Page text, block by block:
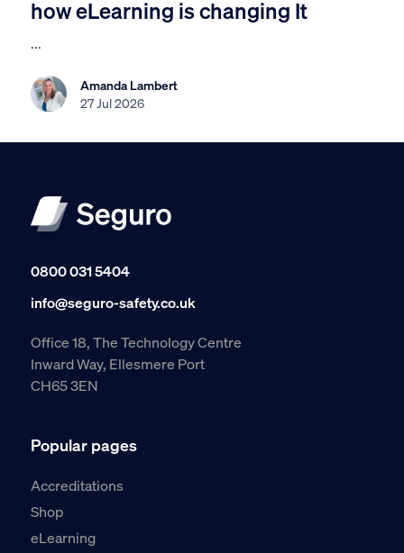
how eLearning is changing It
...
Amanda Lambert
27 Jul 2026
0800 031 5404
info@seguro-safety.co.uk
Office 18, The Technology Centre
Inward Way, Ellesmere Port
CH65 3EN
Popular pages
Accreditations
Shop
eLearning